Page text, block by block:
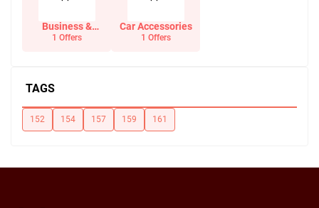
Business &
Office Supplies
1 Offers
Car Accessories
1 Offers
TAGS
152 154 157 159 161